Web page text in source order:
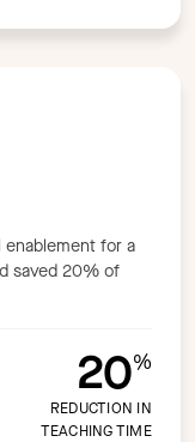
enablement for a
saved 20% of
20%
REDUCTION IN
TEACHING TIME